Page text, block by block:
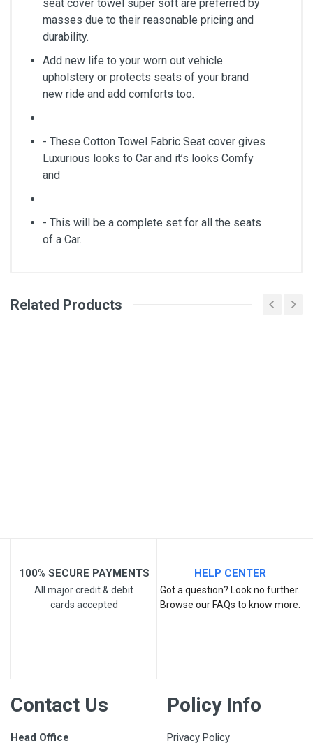
seat cover towel super soft are preferred by
masses due to their reasonable pricing and
durability.
Add new life to your worn out vehicle
upholstery or protects seats of your brand
new ride and add comforts too.
- These Cotton Towel Fabric Seat cover gives
Luxurious looks to Car and it’s looks Comfy
and
- This will be a complete set for all the seats
of a Car.
General
Related Products
100% SECURE PAYMENTS
All major credit & debit
cards accepted
HELP CENTER
Got a question? Look no further.
Browse our FAQs to know more.
Contact Us
Head Office
Policy Info
Privacy Policy